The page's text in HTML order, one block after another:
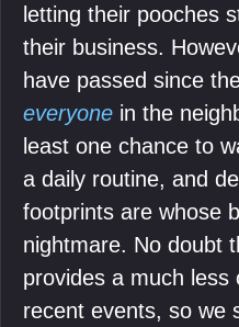
letting their pooches
their business.
have passed since
everyone in the
least one chance to
a daily routine, and
footprints are whose
nightmare. No doubt
provides a much
recent events, so we